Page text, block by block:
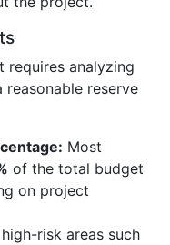
requires analyzing
reserve
Most
of the total budget
on project
risk areas such